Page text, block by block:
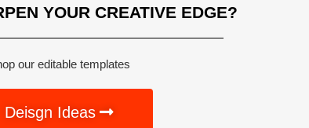
YOUR CREATIVE EDGE?
our editable templates
Deisgn Ideas